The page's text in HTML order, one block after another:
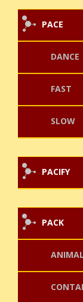
PACE
DANCE
FAST
SLOW
PACIFY
PACK
ANIMAL